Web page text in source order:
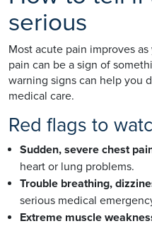
serious
Most acute pain improves
pain can be a sign of
warning signs can help you
medical care.
Red flags to
Sudden, severe chest
heart or lung problems.
Trouble breathing,
serious medical
Extreme muscle